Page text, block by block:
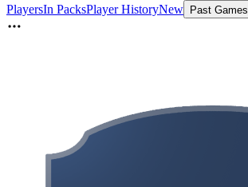
PlayersIn PacksPlayer HistoryNew Past Games